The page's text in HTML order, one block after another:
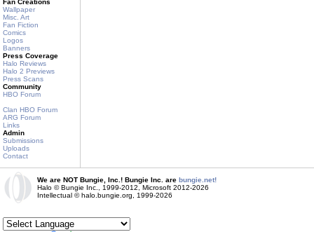
Fan Creations
Wallpaper
Misc. Art
Fan Fiction
Comics
Logos
Banners
Press Coverage
Halo Reviews
Halo 2 Previews
Press Scans
Community
HBO Forum
Clan HBO Forum
ARG Forum
Links
Admin
Submissions
Uploads
Contact
We are NOT Bungie, Inc.! Bungie Inc. are bungie.net!
Halo © Bungie Inc., 1999-2012, Microsoft 2012-2026
Intellectual © halo.bungie.org, 1999-2026